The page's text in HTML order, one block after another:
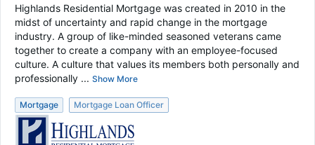
Highlands Residential Mortgage was created in 2010 in the
midst of uncertainty and rapid change in the mortgage
industry. A group of like-minded seasoned veterans came
together to create a company with an employee-focused
culture. A culture that values its members both personally and
professionally ... Show More
Mortgage Mortgage Loan Officer